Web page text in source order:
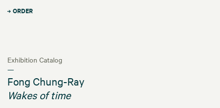
ORDER
Exhibition Catalog
—
Fong Chung-Ray
Wakes of time